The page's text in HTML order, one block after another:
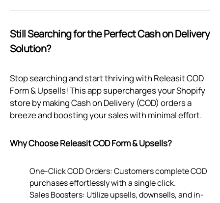
Still Searching for the Perfect Cash on Delivery
Solution?
Stop searching and start thriving with Releasit COD
Form & Upsells! This app supercharges your Shopify
store by making Cash on Delivery (COD) orders a
breeze and boosting your sales with minimal effort.
Why Choose Releasit COD Form & Upsells?
One-Click COD Orders: Customers complete COD
purchases effortlessly with a single click.
Sales Boosters: Utilize upsells, downsells, and in-